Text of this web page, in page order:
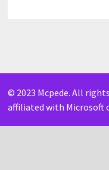
© 2023 Mcpede. All
affiliated with Microsoft